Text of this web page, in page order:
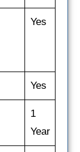
Yes
Yes
1
Year